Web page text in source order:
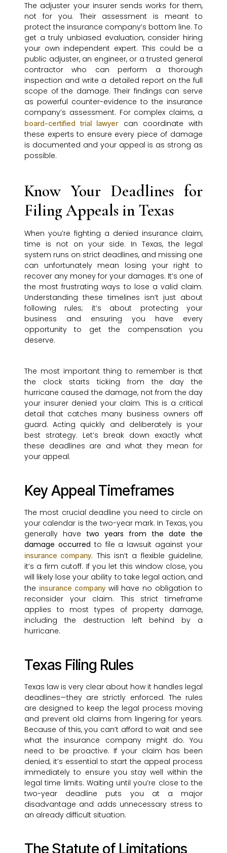
The adjuster your insurer sends works for them,
not for you. Their assessment is meant to
protect the insurance company’s bottom line. To
get a truly unbiased evaluation, consider hiring
your own independent expert. This could be a
public adjuster, an engineer, or a trusted general
contractor who can perform a thorough
inspection and write a detailed report on the full
scope of the damage. Their findings can serve
as powerful counter-evidence to the insurance
company’s assessment. For complex claims, a
board-certified trial lawyercan coordinate with
these experts to ensure every piece of damage
is documented and your appeal is as strong as
possible.
Know Your Deadlines for
Filing Appeals in Texas
When you’re fighting a denied insurance claim,
time is not on your side. In Texas, the legal
system runs on strict deadlines, and missing one
can unfortunately mean losing your right to
recover any money for your damages. It’s one of
the most frustrating ways to lose a valid claim.
Understanding these timelines isn’t just about
following rules; it’s about protecting your
business and ensuring you have every
opportunity to get the compensation you
deserve.
The most important thing to remember is that
the clock starts ticking from the day the
hurricane caused the damage, not from the day
your insurer denied your claim. This is a critical
detail that catches many business owners off
guard. Acting quickly and deliberately is your
best strategy. Let’s break down exactly what
these deadlines are and what they mean for
your appeal.
Key Appeal Timeframes
The most crucial deadline you need to circle on
your calendar is the two-year mark. In Texas, you
generally have two years from the date the
damage occurred to file a lawsuit against your
insurance company. This isn’t a flexible guideline;
it’s a firm cutoff. If you let this window close, you
will likely lose your ability to take legal action, and
the insurance companywill have no obligation to
reconsider your claim. This strict timeframe
applies to most types of property damage,
including the destruction left behind by a
hurricane.
Texas Filing Rules
Texas law is very clear about how it handles legal
deadlines—they are strictly enforced. The rules
are designed to keep the legal process moving
and prevent old claims from lingering for years.
Because of this, you can’t afford to wait and see
what the insurance company might do. You
need to be proactive. If your claim has been
denied, it’s essential to start the appeal process
immediately to ensure you stay well within the
legal time limits. Waiting until you’re close to the
two-year deadline puts you at a major
disadvantage and adds unnecessary stress to
an already difficult situation.
The Statute of Limitations